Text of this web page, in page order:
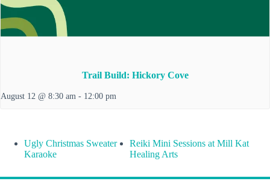
Trail Build: Hickory Cove
August 12 @ 8:30 am - 12:00 pm
Ugly Christmas Sweater
Karaoke
Reiki Mini Sessions at Mill Kat
Healing Arts